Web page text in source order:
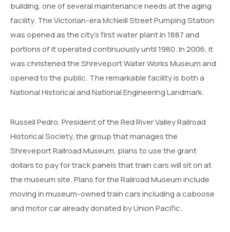
building, one of several maintenance needs at the aging
facility. The Victorian-era McNeill Street Pumping Station
was opened as the city’s first water plant in 1887 and
portions of it operated continuously until 1980. In 2006, it
was christened the Shreveport Water Works Museum and
opened to the public. The remarkable facility is both a
National Historical and National Engineering Landmark.
Russell Pedro, President of the Red River Valley Railroad
Historical Society, the group that manages the
Shreveport Railroad Museum, plans to use the grant
dollars to pay for track panels that train cars will sit on at
the museum site. Plans for the Railroad Museum include
moving in museum-owned train cars including a caboose
and motor car already donated by Union Pacific.